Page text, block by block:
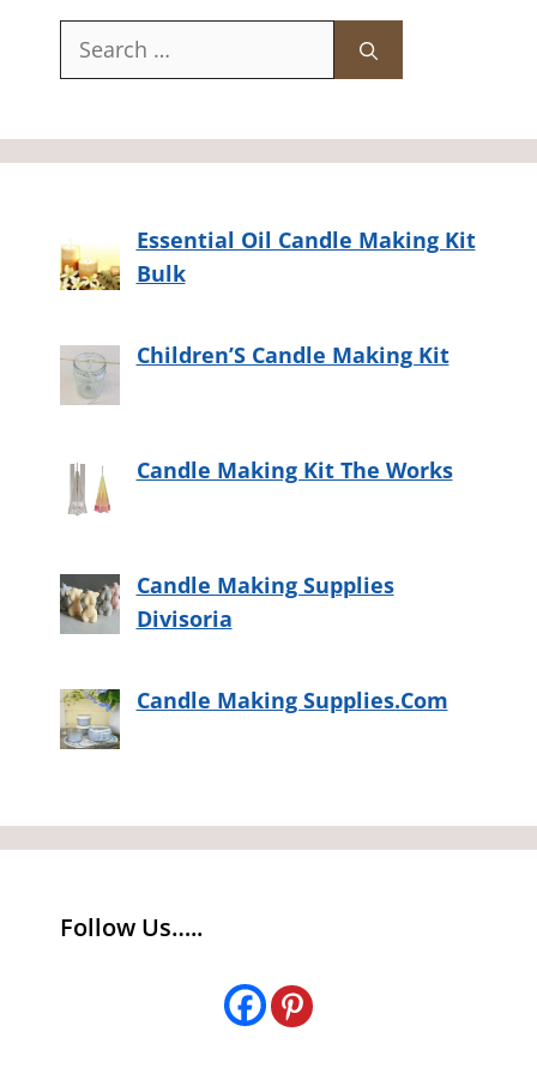
Search
Essential Oil Candle Making Kit
Bulk
Children’S Candle Making Kit
Candle Making Kit The Works
Candle Making Supplies
Divisoria
Candle Making Supplies.Com
Follow Us…..